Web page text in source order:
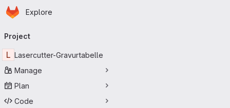
Skip to main content
Homepage
Explore
navigation
Project
L Lasercutter-Gravurtabelle
Manage
Plan
Code